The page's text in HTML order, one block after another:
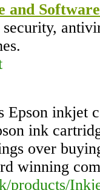
and Software
Epson inkjet
ink
over
winning
products/